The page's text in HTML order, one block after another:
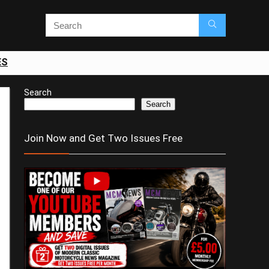
Search
Search
Join Now and Get Two Issues Free